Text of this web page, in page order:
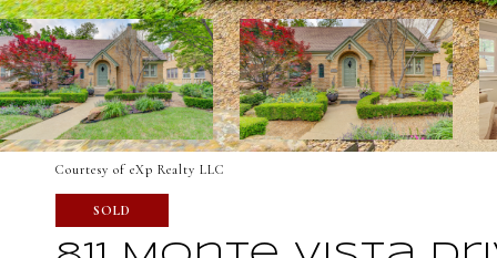
Courtesy of eXp Realty LLC
SOLD